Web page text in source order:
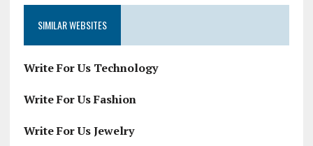
SIMILAR WEBSITES
Write For Us Technology
Write For Us Fashion
Write For Us Jewelry